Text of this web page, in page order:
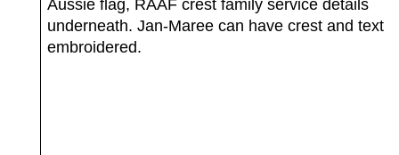
Aussie flag, RAAF crest family service details
underneath. Jan-Maree can have crest and text
embroidered.